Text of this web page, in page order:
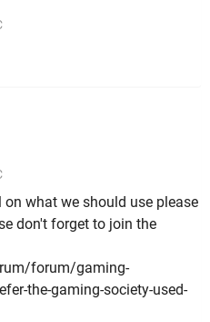
on what we should use please
don't forget to join the
forum/gaming-
the-gaming-society-used-